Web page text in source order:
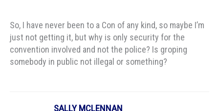
So, I have never been to a Con of any kind, so maybe I’m
just not getting it, but why is only security for the
convention involved and not the police? Is groping
somebody in public not illegal or something?
SALLY MCLENNAN